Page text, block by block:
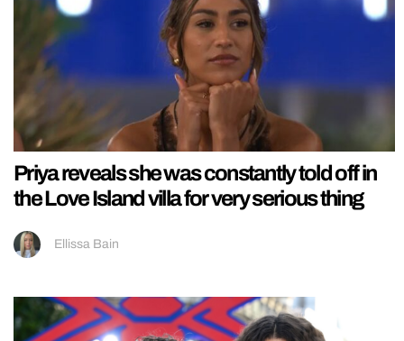
Priya reveals she was constantly told off in
the Love Island villa for very serious thing
Ellissa Bain